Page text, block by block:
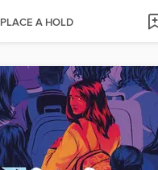
PLACE A HOLD